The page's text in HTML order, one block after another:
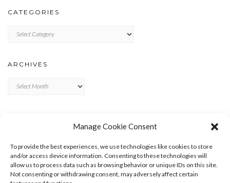
Manage Cookie Consent
To provide the best experiences, we use technologies like cookies to store
and/or access device information. Consenting to these technologies will
allow us to process data such as browsing behavior or unique IDs on this site.
Not consenting or withdrawing consent, may adversely affect certain
CATEGORIES
ARCHIVES
ENTRIES FEED
COMMENTS FEED
WORDPRESS.ORG